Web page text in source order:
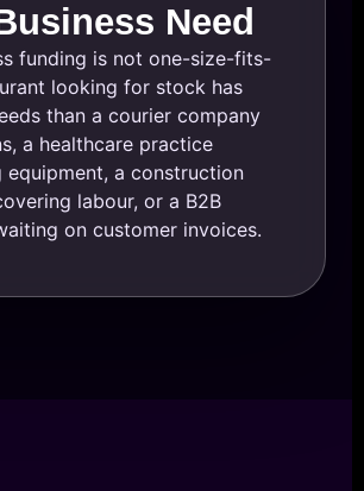
Need
funding is not one-size-fits-
looking for stock has
than a courier company
a healthcare practice
equipment, a construction
labour, or a B2B
on customer invoices.